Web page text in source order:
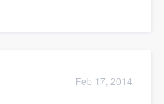
Feb 17, 2014